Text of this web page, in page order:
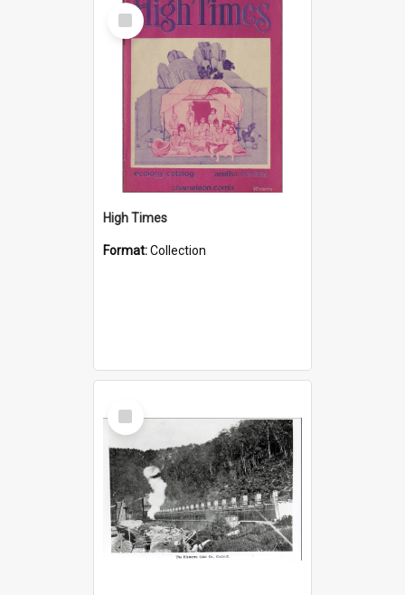
Select
Item
High Times
Format:Collection
Select
Item